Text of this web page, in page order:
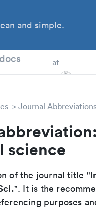
and simple.
at
Journal
science
of the journal title "
". It is the
purposes